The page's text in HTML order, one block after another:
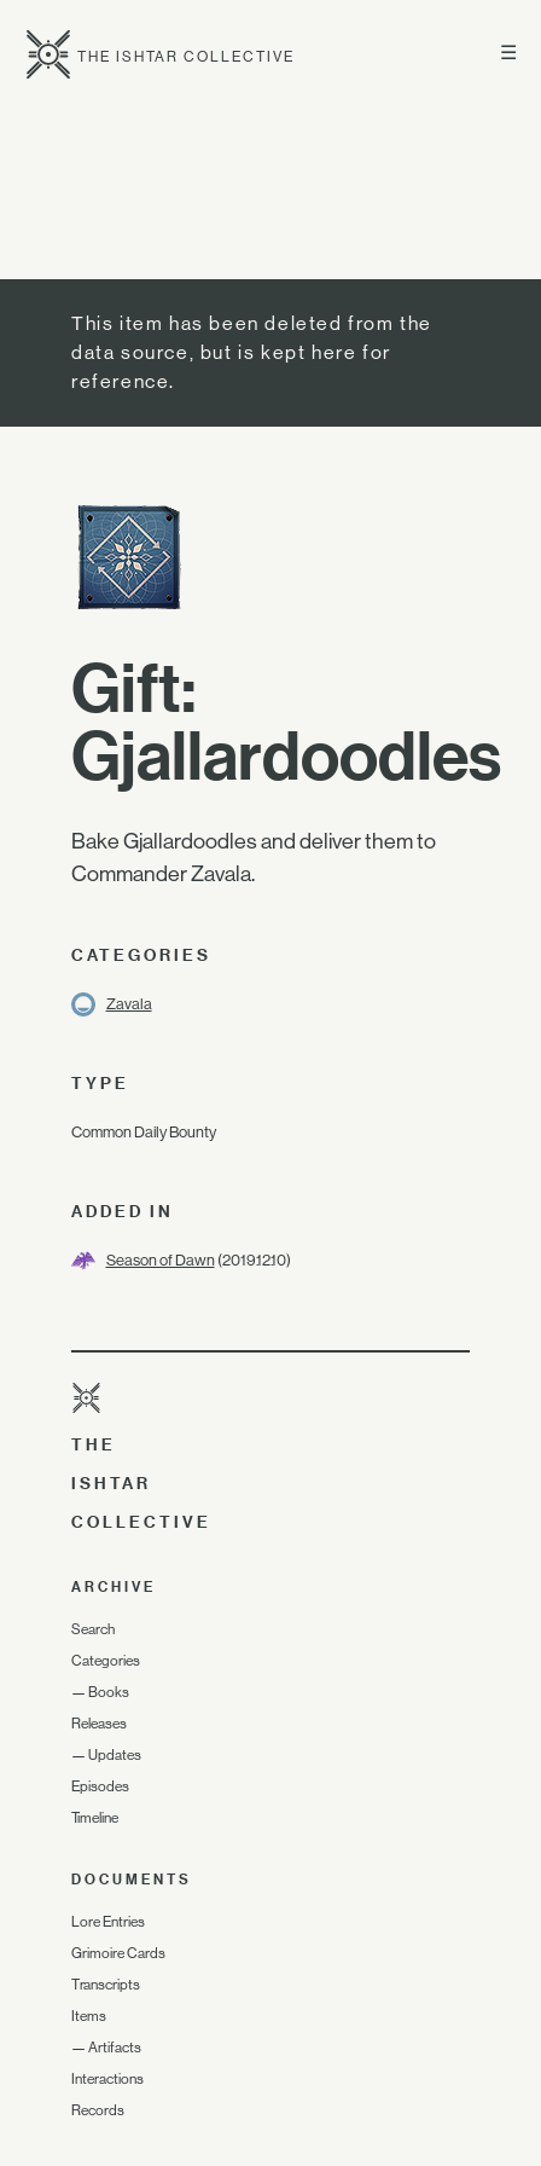
☰
THE ISHTAR COLLECTIVE
This item has been deleted from the
data source, but is kept here for
reference.
Gift:
Gjallardoodles
Bake Gjallardoodles and deliver them to
Commander Zavala.
CATEGORIES
Zavala
TYPE
Common Daily Bounty
ADDED IN
Season of Dawn(2019.12.10)
THE
ISHTAR
COLLECTIVE
ARCHIVE
Search
Categories
— Books
Releases
— Updates
Episodes
Timeline
DOCUMENTS
Lore Entries
Grimoire Cards
Transcripts
Items
— Artifacts
Interactions
Records